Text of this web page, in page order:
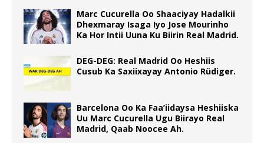
Marc Cucurella Oo Shaaciyay Hadalkii
Dhexmaray Isaga Iyo Jose Mourinho
Ka Hor Intii Uuna Ku Biirin Real Madrid.
DEG-DEG: Real Madrid Oo Heshiis
Cusub Ka Saxiixayay Antonio Rüdiger.
Barcelona Oo Ka Faa’iidaysa Heshiiska
Uu Marc Cucurella Ugu Biirayo Real
Madrid, Qaab Noocee Ah.